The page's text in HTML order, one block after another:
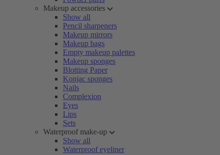
Makeup accessories
Show all
Pencil sharpeners
Makeup mirrors
Makeup bags
Empty makeup palettes
Makeup sponges
Blotting Paper
Konjac sponges
Nails
Complexion
Eyes
Lips
Sets
Waterproof make-up
Show all
Waterproof eyeliner